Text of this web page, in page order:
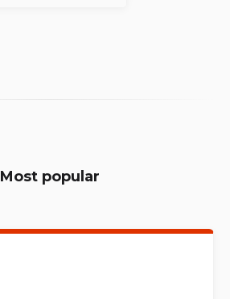
Most popular